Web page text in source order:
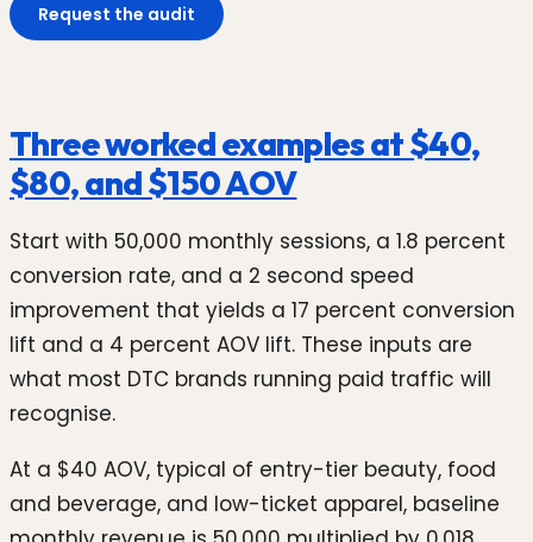
Request the audit
Three worked examples at $40,
$80, and $150 AOV
Start with 50,000 monthly sessions, a 1.8 percent
conversion rate, and a 2 second speed
improvement that yields a 17 percent conversion
lift and a 4 percent AOV lift. These inputs are
what most DTC brands running paid traffic will
recognise.
At a $40 AOV, typical of entry-tier beauty, food
and beverage, and low-ticket apparel, baseline